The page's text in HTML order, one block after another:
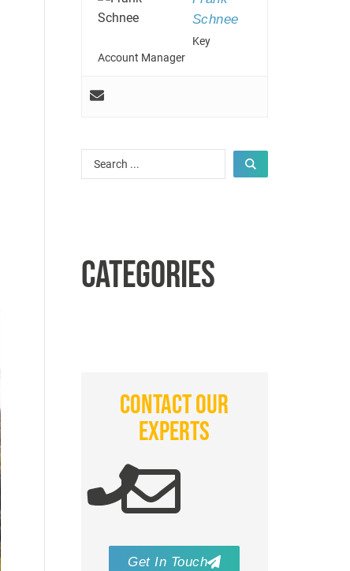
Schnee
Key
Account Manager
CATEGORIES
CONTACT OUR
EXPERTS
Get In Touch